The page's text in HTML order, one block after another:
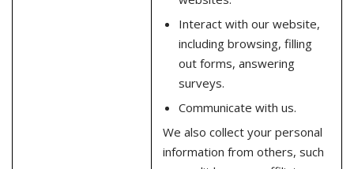
Interact with our website,
including browsing, filling
out forms, answering
surveys.
Communicate with us.
We also collect your personal
information from others, such